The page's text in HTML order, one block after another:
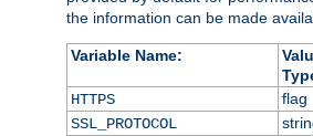
the information can be made
Variable Name:
HTTPS flag
SSL_PROTOCOL